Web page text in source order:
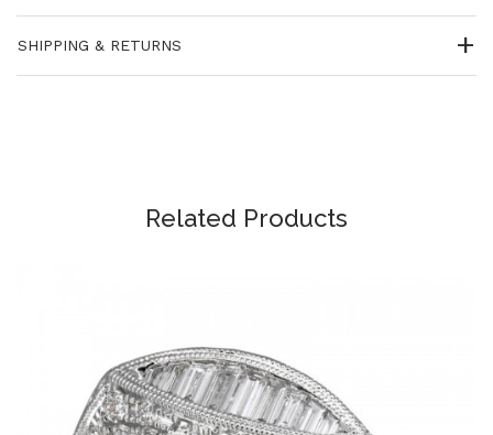
SHIPPING & RETURNS
Related Products